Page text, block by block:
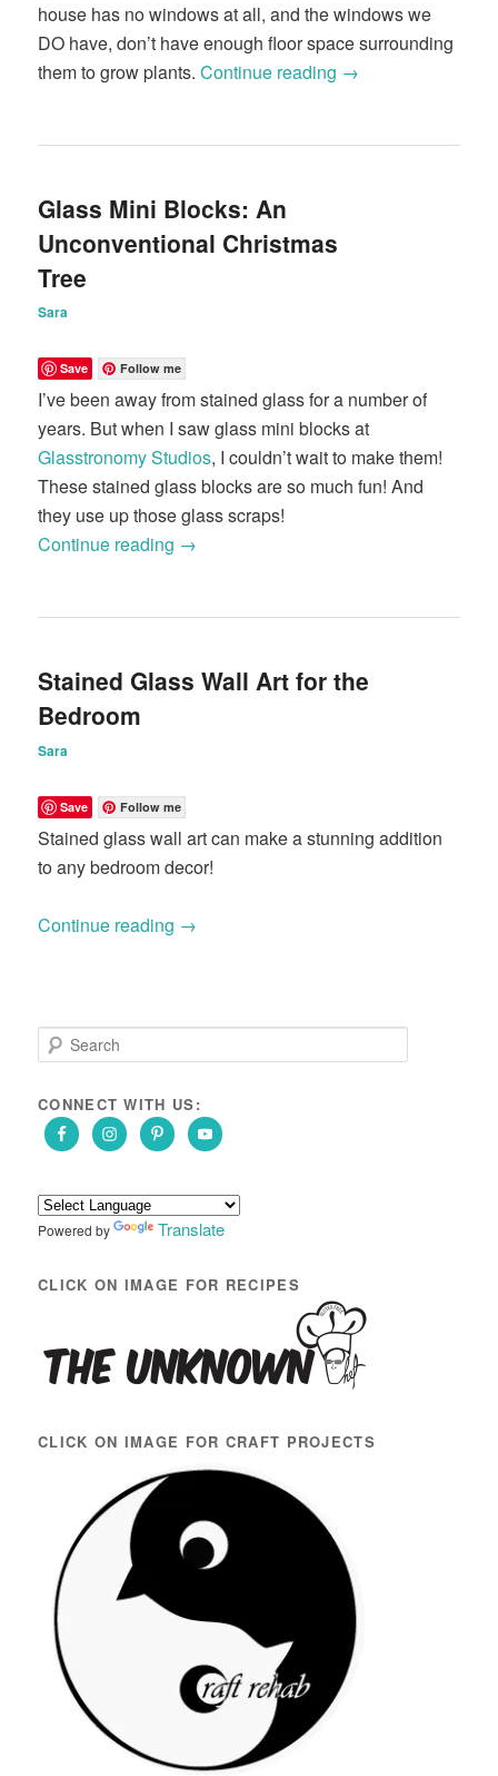
house has no windows at all, and the windows we
DO have, don’t have enough floor space surrounding
them to grow plants.Continue reading →
Glass Mini Blocks: An
Unconventional Christmas
Tree
Sara
Save Follow me
I’ve been away from stained glass for a number of
years. But when I saw glass mini blocks at
Glasstronomy Studios, I couldn’t wait to make them!
These stained glass blocks are so much fun! And
they use up those glass scraps!
Continue reading →
Stained Glass Wall Art for the
Bedroom
Sara
Save Follow me
Stained glass wall art can make a stunning addition
to any bedroom decor!
Continue reading →
e
r
h
CONNECT WITH US:
Powered by Translate
CLICK ON IMAGE FOR RECIPES
CLICK ON IMAGE FOR CRAFT PROJECTS